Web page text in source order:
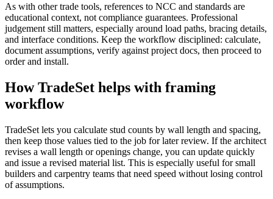
As with other trade tools, references to NCC and standards are
educational context, not compliance guarantees. Professional
judgement still matters, especially around load paths, bracing details,
and interface conditions. Keep the workflow disciplined: calculate,
document assumptions, verify against project docs, then proceed to
order and install.
How TradeSet helps with framing
workflow
TradeSet lets you calculate stud counts by wall length and spacing,
then keep those values tied to the job for later review. If the architect
revises a wall length or openings change, you can update quickly
and issue a revised material list. This is especially useful for small
builders and carpentry teams that need speed without losing control
of assumptions.